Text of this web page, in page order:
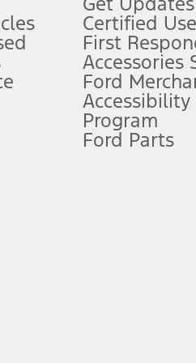
the Ford app (formerly known as the
Selling Price. Special APR
Estimated Capitalized Cost. Special
excludes destination/delivery
wireless data trial that begins
and do not replace the
pay attention to the road and be
activation and a Connected
Certified
First
Accessories
Ford
Accessibility
Program
Ford Parts